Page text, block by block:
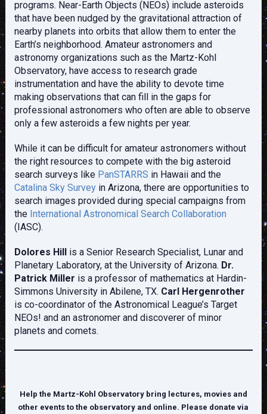
programs. Near-Earth Objects (NEOs) include asteroids
that have been nudged by the gravitational attraction of
nearby planets into orbits that allow them to enter the
Earth’s neighborhood. Amateur astronomers and
astronomy organizations such as the Martz-Kohl
Observatory, have access to research grade
instrumentation and have the ability to devote time
making observations that can fill in the gaps for
professional astronomers who often are able to observe
only a few asteroids a few nights per year.
While it can be difficult for amateur astronomers without
the right resources to compete with the big asteroid
search surveys like PanSTARRS in Hawaii and the
Catalina Sky Surveyin Arizona, there are opportunities to
search images provided during special campaigns from
the International Astronomical Search Collaboration
(IASC).
Dolores Hill
is a Senior Research Specialist, Lunar and
Planetary Laboratory, at the University of Arizona. Dr.
Patrick Miller is a professor of mathematics at Hardin-
Simmons University in Abilene, TX. Carl Hergenrother
is co-coordinator of the Astronomical League’s Target
NEOs! and an astronomer and discoverer of minor
planets and comets.
Help the Martz-Kohl Observatory bring lectures, movies and
other events to the observatory and online. Please donate via